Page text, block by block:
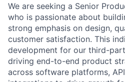
We are seeking a Senior
who is passionate about
strong emphasis on design,
customer satisfaction. This
development for our third-
driving end-to-end product
across software platforms,